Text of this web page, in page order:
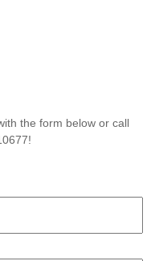
the form below or call